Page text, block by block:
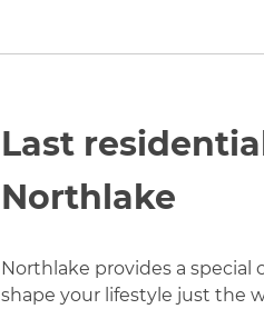
Last
Northlake
Northlake provides a special
shape your lifestyle just the